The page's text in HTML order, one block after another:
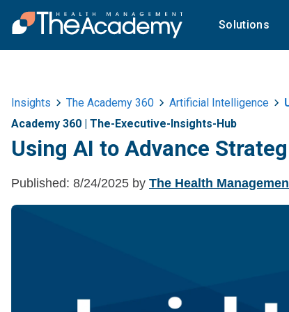
Solutions
Insights The Academy 360 Artificial Intelligence
Academy 360 | The-Executive-Insights-Hub
Using AI to Advance
Published: 8/24/2025 by The Health